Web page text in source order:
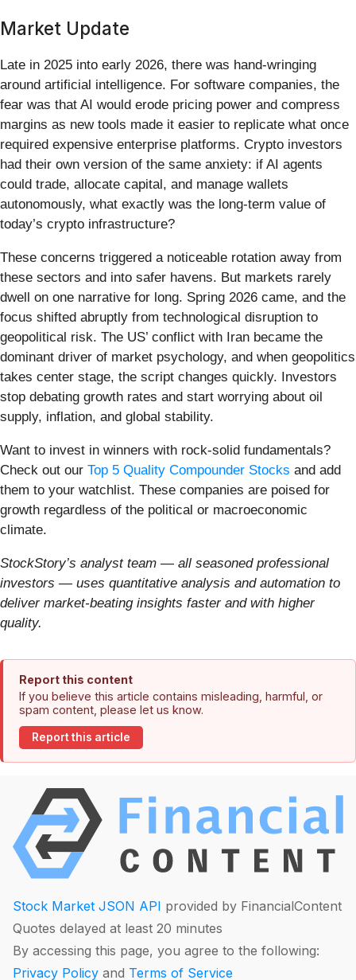
Market Update
Late in 2025 into early 2026, there was hand-wringing
around artificial intelligence. For software companies, the
fear was that AI would erode pricing power and compress
margins as new tools made it easier to replicate what once
required expensive enterprise platforms. Crypto investors
had their own version of the same anxiety: if AI agents
could trade, allocate capital, and manage wallets
autonomously, what exactly was the long-term value of
today’s crypto infrastructure?
These concerns triggered a noticeable rotation away from
these sectors and into safer havens. But markets rarely
dwell on one narrative for long. Spring 2026 came, and the
focus shifted abruptly from technological disruption to
geopolitical risk. The US’ conflict with Iran became the
dominant driver of market psychology, and when geopolitics
takes center stage, the script changes quickly. Investors
stop debating growth rates and start worrying about oil
supply, inflation, and global stability.
Want to invest in winners with rock-solid fundamentals?
Check out our Top 5 Quality Compounder Stocks and add
them to your watchlist. These companies are poised for
growth regardless of the political or macroeconomic
climate.
StockStory’s analyst team — all seasoned professional
investors — uses quantitative analysis and automation to
deliver market-beating insights faster and with higher
quality.
Report this content
If you believe this article contains misleading, harmful, or
spam content, please let us know.
Report this article
Stock Market JSON API provided by FinancialContent
Quotes delayed at least 20 minutes
By accessing this page, you agree to the following:
Privacy Policy and Terms of Service